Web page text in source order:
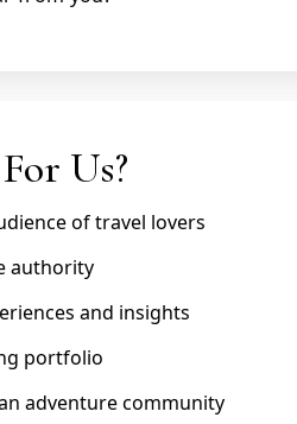
Us?
of travel lovers
authority
and insights
portfolio
adventure community